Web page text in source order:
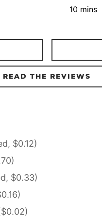
10 minutes
mins
READ THE REVIEWS
$0.12)
$0.33)